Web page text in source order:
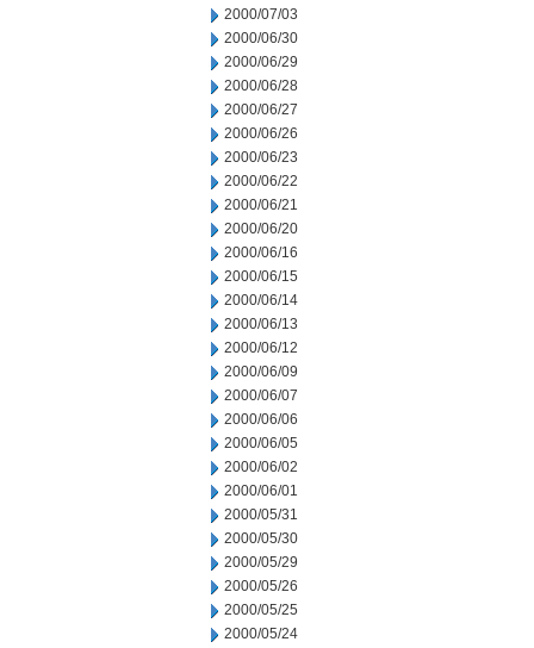
2000/07/03
2000/06/30
2000/06/29
2000/06/28
2000/06/27
2000/06/26
2000/06/23
2000/06/22
2000/06/21
2000/06/20
2000/06/16
2000/06/15
2000/06/14
2000/06/13
2000/06/12
2000/06/09
2000/06/07
2000/06/06
2000/06/05
2000/06/02
2000/06/01
2000/05/31
2000/05/30
2000/05/29
2000/05/26
2000/05/25
2000/05/24